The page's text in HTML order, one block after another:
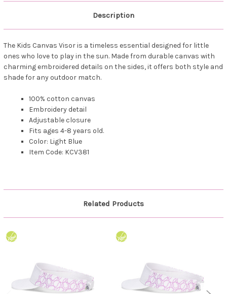
Description
The Kids Canvas Visor is a timeless essential designed for little
ones who love to play in the sun. Made from durable canvas with
charming embroidered details on the sides, it offers both style and
shade for any outdoor match.
100% cotton canvas
Embroidery detail
Adjustable closure
Fits ages 4-8 years old.
Color: Light Blue
Item Code: KCV381
Related Products